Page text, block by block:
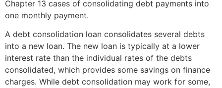
Chapter 13 cases of consolidating debt payments into
one monthly payment.
A debt consolidation loan consolidates several debts
into a new loan. The new loan is typically at a lower
interest rate than the individual rates of the debts
consolidated, which provides some savings on finance
charges. While debt consolidation may work for some,